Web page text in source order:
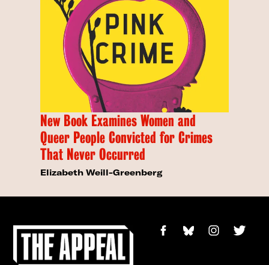
New Book Examines Women and
Queer People Convicted for Crimes
That Never Occurred
Elizabeth Weill-Greenberg